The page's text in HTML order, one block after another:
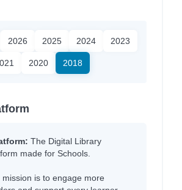
2026 2025 2024 2023
2020 2018
The Digital Library
made for Schools.
mission is to engage more